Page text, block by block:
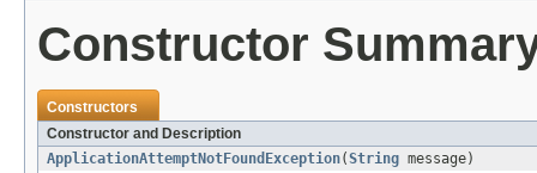
Constructor
Constructors
Constructor and Description
ApplicationAttemptNotFoundException(String message)